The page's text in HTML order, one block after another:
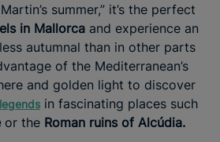
summer,” it’s the perfect
in Mallorca and experience an
autumnal than in other parts
of the Mediterranean’s
and golden light to discover
in fascinating places such
or the Roman ruins of Alcúdia.